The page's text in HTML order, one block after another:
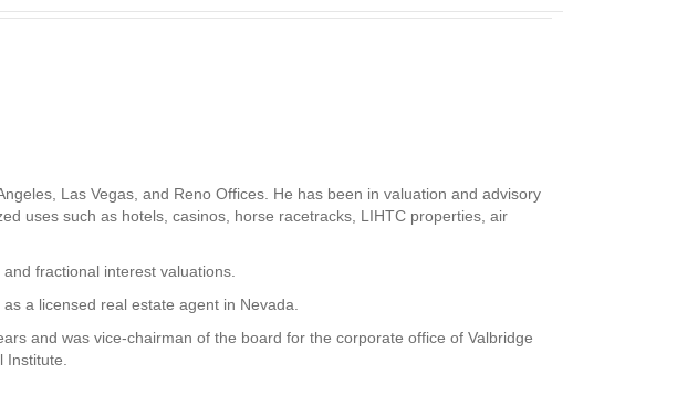
Las Vegas, and Reno Offices. He has been in valuation and advisory
uses such as hotels, casinos, horse racetracks, LIHTC properties, air
fractional interest valuations.
a licensed real estate agent in Nevada.
and was vice-chairman of the board for the corporate office of Valbridge